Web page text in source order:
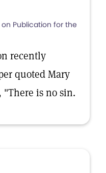
Publication for the
recently
quoted Mary
"There is no sin.